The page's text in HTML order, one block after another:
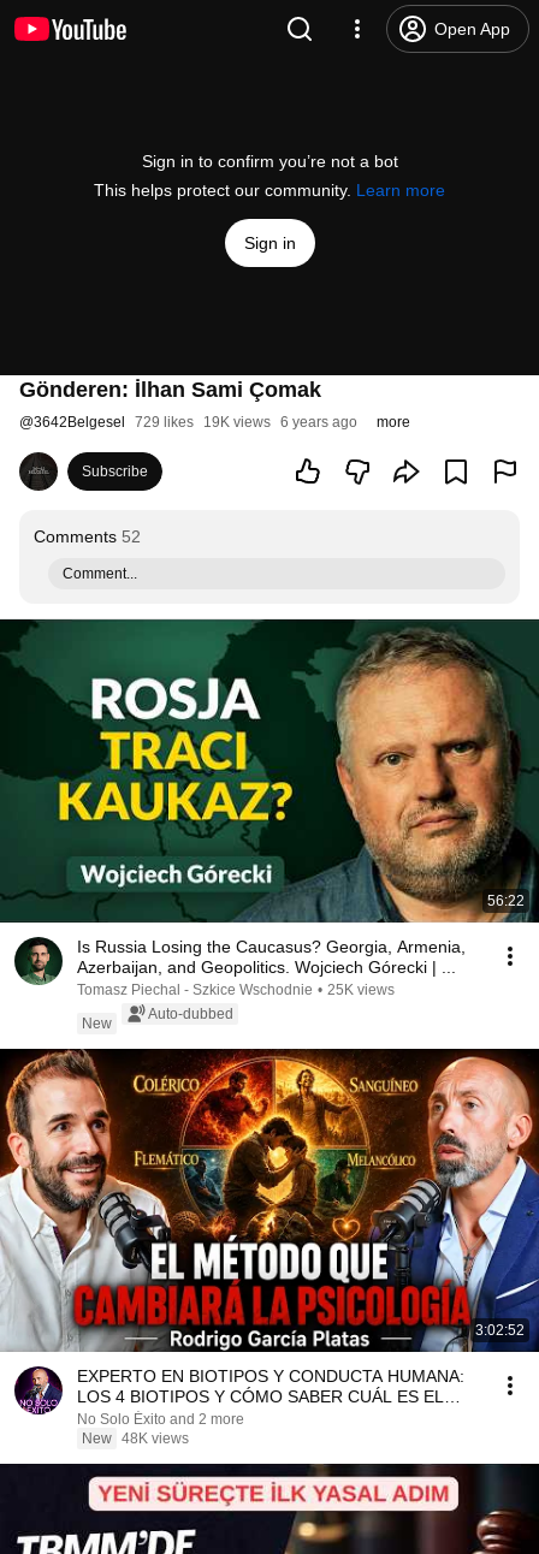
Open App
Sign in to confirm you’re not a bot
This helps protect our community. Learn more
Sign in
Gönderen: İlhan Sami Çomak
@3642Belgesel 729 likes 19K views 6 years ago more
Subscribe
Comments 52
Comment...
56:22
Is Russia Losing the Caucasus? Georgia, Armenia,
Azerbaijan, and Geopolitics. Wojciech Górecki | ...
Tomasz Piechal - Szkice Wschodnie • 25K views
New
Auto-dubbed
3:02:52
EXPERTO EN BIOTIPOS Y CONDUCTA HUMANA:
LOS 4 BIOTIPOS Y CÓMO SABER CUÁL ES EL
TUYO. Rodrigo García
No Solo Éxito and 2 more
New 48K views